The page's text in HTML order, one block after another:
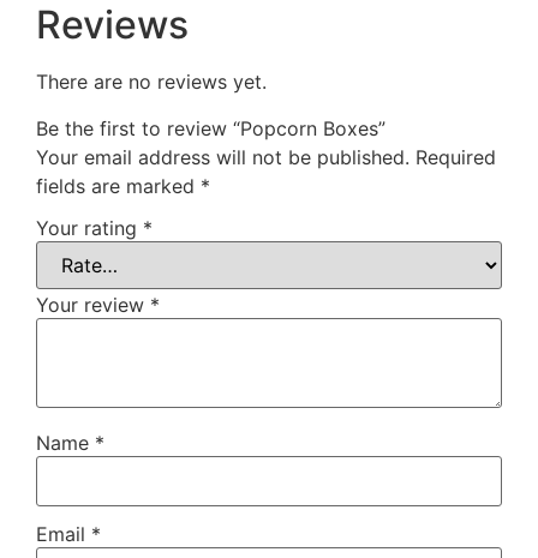
Reviews
There are no reviews yet.
Be the first to review “Popcorn Boxes”
Your email address will not be published. Required
fields are marked *
Your rating *
Your review *
Name *
Email *